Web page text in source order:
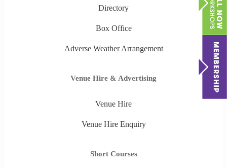
Directory
Box Office
Adverse Weather Arrangement
Venue Hire & Advertising
Venue Hire
Venue Hire Enquiry
Short Courses